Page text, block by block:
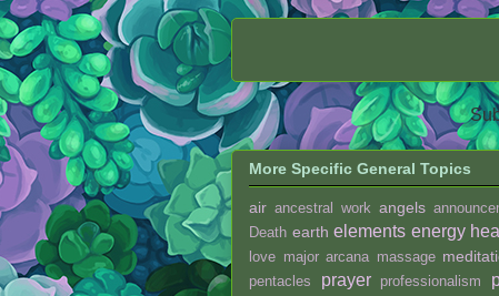
More Specific General Topics
air ancestral work angels
Death earth elements energy
love major arcana massage
pentacles
prayer professionalism